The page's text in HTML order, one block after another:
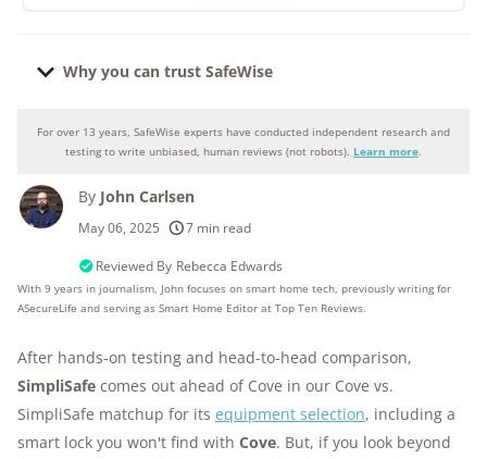
Why you can trust SafeWise
Why you can trust SafeWise
products considered
250+
research hours in 25+ in-home tests
10k+
years of combined experience
176+
homes and people protected
10M+
For over 13 years, SafeWise experts have conducted independent research and
testing to write unbiased, human reviews (not robots). Learn more.
By John Carlsen
May 06, 2025 7 min read
Reviewed By Rebecca Edwards
With 9 years in journalism, John focuses on smart home tech, previously writing for
ASecureLife and serving as Smart Home Editor at Top Ten Reviews.
After hands-on testing and head-to-head comparison,
SimpliSafe comes out ahead of Cove in our Cove vs.
SimpliSafe matchup for its equipment selection, including a
smart lock you won't find with Cove. But, if you look beyond